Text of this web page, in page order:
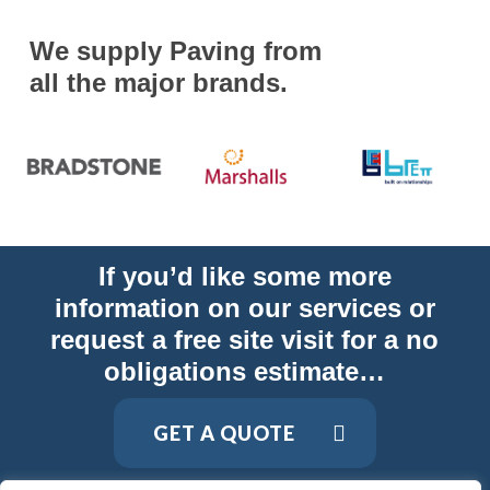
We supply Paving from
all the major brands.
If you’d like some more
information on our services or
request a free site visit for a no
obligations estimate…
GET A QUOTE